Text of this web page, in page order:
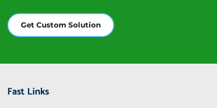
Get Custom Solution
Fast Links